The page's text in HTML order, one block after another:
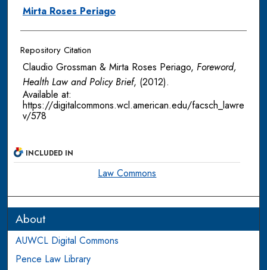
Mirta Roses Periago
Repository Citation
Claudio Grossman & Mirta Roses Periago, Foreword,
Health Law and Policy Brief, (2012).
Available at:
https://digitalcommons.wcl.american.edu/facsch_lawre
v/578
INCLUDED IN
Law Commons
About
AUWCL Digital Commons
Pence Law Library